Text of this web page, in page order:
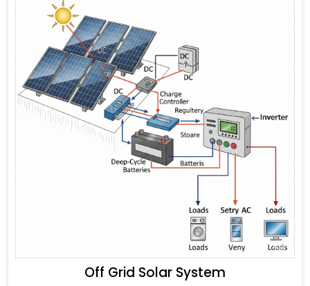
Off Grid Solar System